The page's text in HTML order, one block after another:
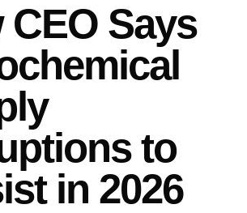
CEO Says
to
in 2026